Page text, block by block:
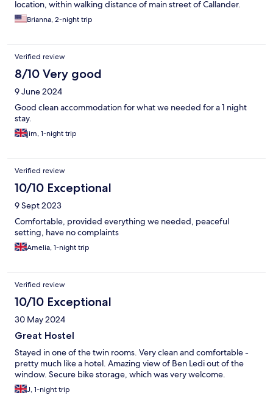
location, within walking distance of main street of Callander.
Brianna, 2-night trip
Verified review
8/10 Very good
9 June 2024
Good clean accommodation for what we needed for a 1 night
stay.
jim, 1-night trip
Verified review
10/10 Exceptional
9 Sept 2023
Comfortable, provided everything we needed, peaceful
setting, have no complaints
Amelia, 1-night trip
Verified review
10/10 Exceptional
30 May 2024
Great Hostel
Stayed in one of the twin rooms. Very clean and comfortable -
pretty much like a hotel. Amazing view of Ben Ledi out of the
window. Secure bike storage, which was very welcome.
J, 1-night trip